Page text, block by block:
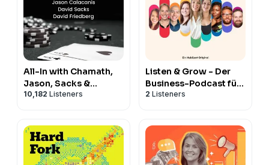
All-In with Chamath,
Jason, Sacks &
Friedberg
10,182 Listeners
Listen & Grow - Der
Business-Podcast für
Marketing, Vertrieb,
2 Listeners